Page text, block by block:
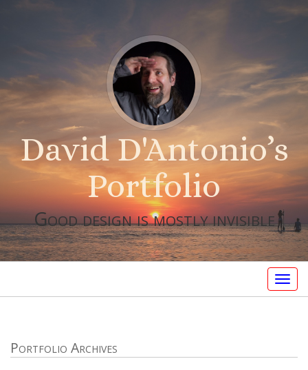
David D'Antonio’s
Portfolio
Good design is mostly invisible
Portfolio Archives